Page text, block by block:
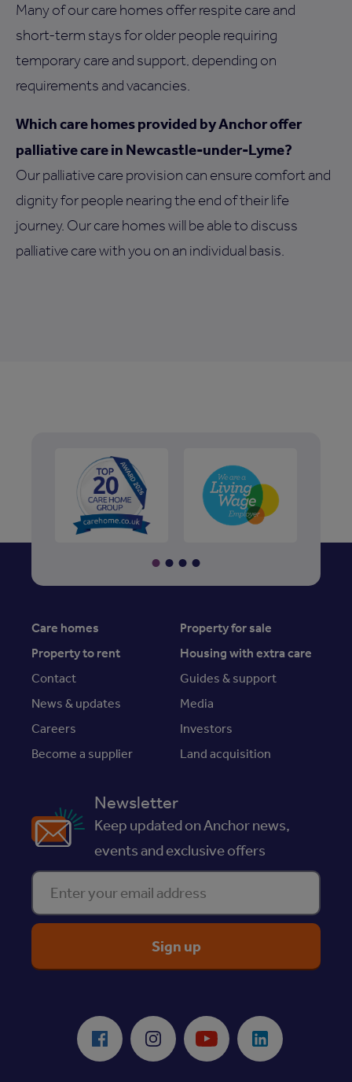
Many of our care homes offer respite care and
short-term stays for older people requiring
temporary care and support, depending on
requirements and vacancies.
Which care homes provided by Anchor offer
palliative care in Newcastle-under-Lyme?
Our palliative care provision can ensure comfort and
dignity for people nearing the end of their life
journey. Our care homes will be able to discuss
palliative care with you on an individual basis.
Care homes
Property for sale
Property to rent
Housing with extra care
Contact
Guides & support
News & updates
Media
Careers
Investors
Become a supplier
Land acquisition
Newsletter
Keep updated on Anchor news,
events and exclusive offers
Enter your email address
Facebook Instagram Youtube LinkedIn